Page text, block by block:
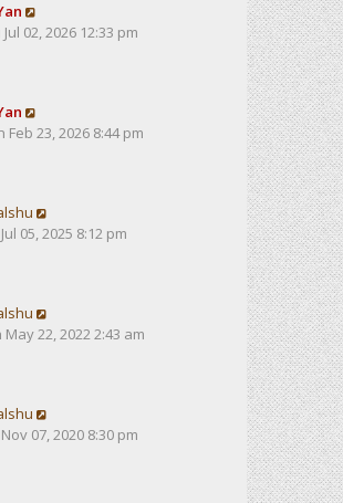
02, 2026 12:33 pm
Feb 23, 2026 8:44 pm
05, 2025 8:12 pm
May 22, 2022 2:43 am
07, 2020 8:30 pm